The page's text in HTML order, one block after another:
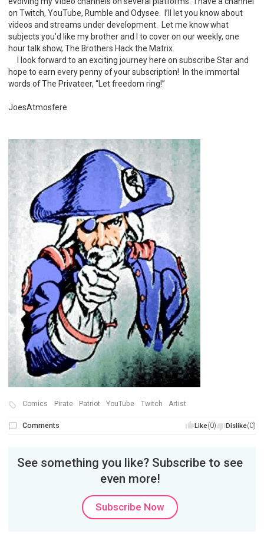
on Twitch, YouTube, Rumble and Odysee. I’ll let you know about
videos and streams under development. Let me know what
subjects you’d like my brother and I to cover on our weekly, one
hour talk show, The Brothers Hack the Matrix.
I look forward to an exciting journey here on subscribe Star and
hope to earn every penny of your subscription! In the immortal
words of The Privateer, “Let freedom ring!”
JoesAtmosfere
Comics Pirate Patriot YouTube Twitch Artist
Like(0) Dislike(0)
Comments
See something you like? Subscribe to see
even more!
Subscribe Now